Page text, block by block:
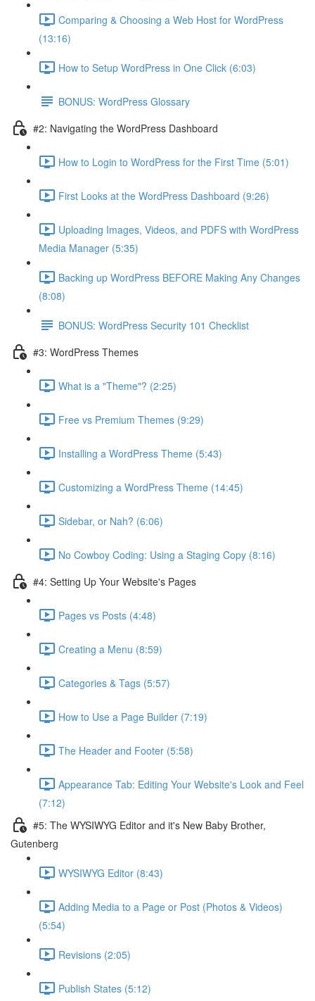
Comparing & Choosing a Web Host for WordPress
(13:16)
How to Setup WordPress in One Click (6:03)
BONUS: WordPress Glossary
#2: Navigating the WordPress Dashboard
How to Login to WordPress for the First Time (5:01)
First Looks at the WordPress Dashboard (9:26)
Uploading Images, Videos, and PDFS with WordPress
Media Manager (5:35)
Backing up WordPress BEFORE Making Any Changes
(8:08)
BONUS: WordPress Security 101 Checklist
#3: WordPress Themes
What is a "Theme"? (2:25)
Free vs Premium Themes (9:29)
Installing a WordPress Theme (5:43)
Customizing a WordPress Theme (14:45)
Sidebar, or Nah? (6:06)
No Cowboy Coding: Using a Staging Copy (8:16)
#4: Setting Up Your Website's Pages
Pages vs Posts (4:48)
Creating a Menu (8:59)
Categories & Tags (5:57)
How to Use a Page Builder (7:19)
The Header and Footer (5:58)
Appearance Tab: Editing Your Website's Look and Feel
(7:12)
#5: The WYSIWYG Editor and it's New Baby Brother,
Gutenberg
WYSIWYG Editor (8:43)
Adding Media to a Page or Post (Photos & Videos)
(5:54)
Revisions (2:05)
Publish States (5:12)